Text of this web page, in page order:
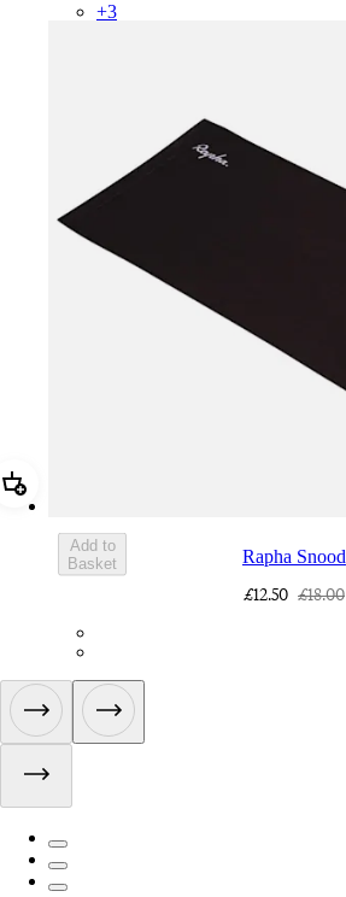
+3
Add Rapha Snood
Add to
Basket
Rapha Snood
£12.50 £18.00